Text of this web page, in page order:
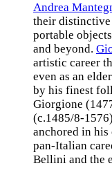
Andrea
their distinctive
portable
and beyond.
artistic career
even as an
by his finest
Giorgione
(c.1485/8-
anchored in his
pan-Italian
Bellini and the